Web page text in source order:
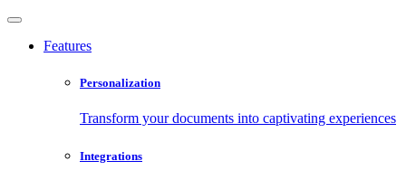
Features
Personalization
Transform your documents into captivating experiences
Integrations